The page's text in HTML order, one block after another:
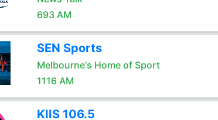
693 AM
SEN Sports
Melbourne's Home of Sport
1116 AM
KIIS 106.5